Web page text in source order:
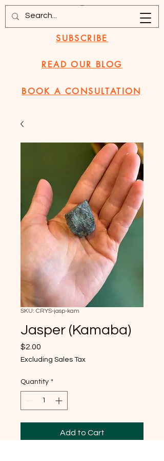
SUBSCRIBE
BOOK A CONSULTATION
READ OUR BLOG
SKU: CRYS-jasp-kam
Jasper (Kamaba)
$2.00
Excluding Sales Tax
Quantity *
Add to Cart